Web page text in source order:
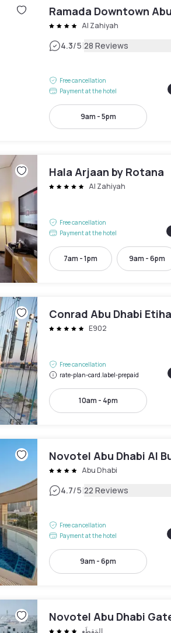
Ramada Downtown
Al Zahiyah
4.3/5|28 Reviews
Free cancellation
Payment at the hotel
9am - 5pm
Hala Arjaan by Rotana
Al Zahiyah
Free cancellation
Payment at the hotel
7am - 1pm 9am - 6pm
Conrad Abu Dhabi
E902
Free cancellation
rate-plan-card.label-prepaid
10am - 4pm
Novotel Abu Dhabi Al
Abu Dhabi
4.7/5|22 Reviews
Free cancellation
Payment at the hotel
9am - 6pm
Novotel Abu Dhabi
المَقطَع